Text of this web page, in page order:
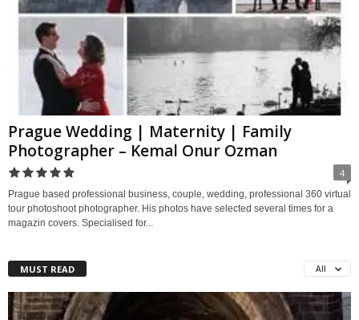
Prague Wedding | Maternity | Family
Photographer – Kemal Onur Ozman
4
Prague based professional business, couple, wedding, professional 360 virtual
tour photoshoot photographer. His photos have selected several times for a
magazin covers. Specialised for...
MUST READ All